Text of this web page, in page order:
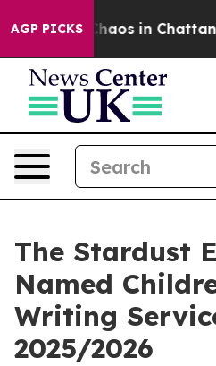
AGP PICKSChaos in
The Stardust
Named
Writing
2025/2026